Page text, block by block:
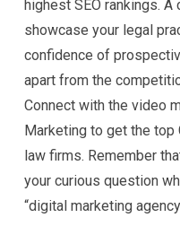
highest SEO rankings.
showcase your legal
confidence of
apart from the
Connect with the video
Marketing to get the
law firms. Remember
your curious question
“digital marketing